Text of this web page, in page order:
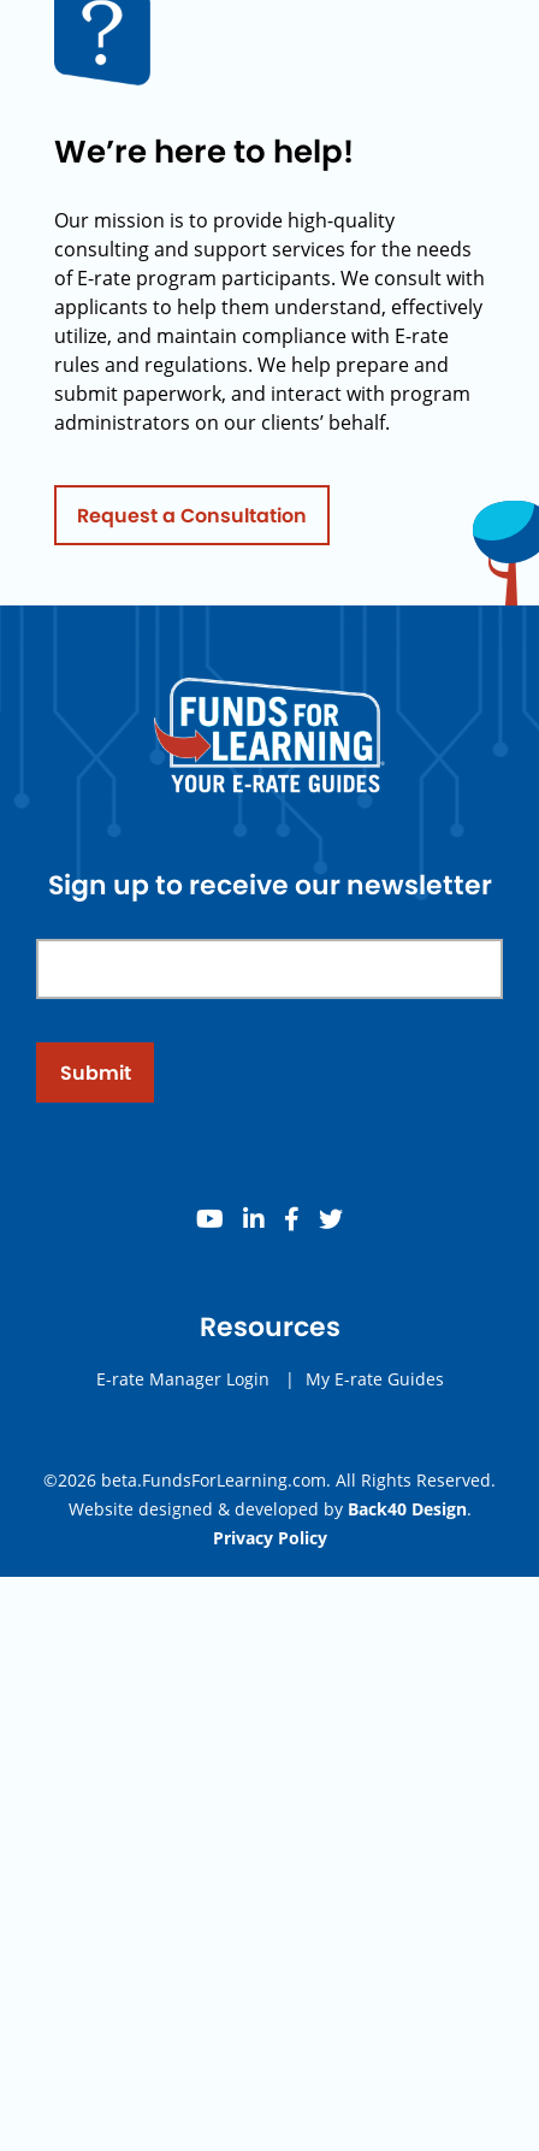
We’re here to help!
Our mission is to provide high-quality
consulting and support services for the needs
of E-rate program participants. We consult with
applicants to help them understand, effectively
utilize, and maintain compliance with E-rate
rules and regulations. We help prepare and
submit paperwork, and interact with program
administrators on our clients’ behalf.
Request a Consultation
Sign up to receive our newsletter
Submit
youtube
linkedinfacebook
twitter
Resources
E-rate Manager Login | My E-rate Guides
©2026 beta.FundsForLearning.com. All Rights Reserved.
Website designed & developed by Back40 Design.
Privacy Policy